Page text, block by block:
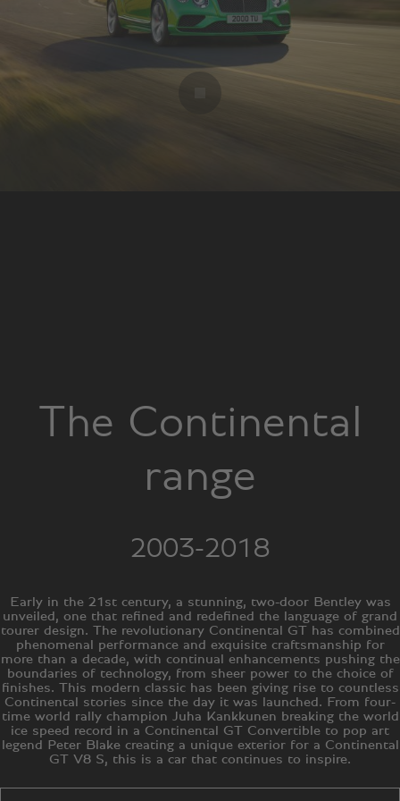
The Continental
range
2003-2018
Early in the 21st century, a stunning, two-door Bentley was
unveiled, one that refined and redefined the language of grand
tourer design. The revolutionary Continental GT has combined
phenomenal performance and exquisite craftsmanship for
more than a decade, with continual enhancements pushing the
boundaries of technology, from sheer power to the choice of
finishes. This modern classic has been giving rise to countless
Continental stories since the day it was launched. From four-
time world rally champion Juha Kankkunen breaking the world
ice speed record in a Continental GT Convertible to pop art
legend Peter Blake creating a unique exterior for a Continental
GT V8 S, this is a car that continues to inspire.